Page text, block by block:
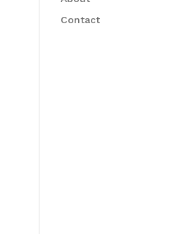
Contact